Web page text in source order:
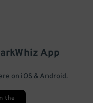
App
on iOS & Android.